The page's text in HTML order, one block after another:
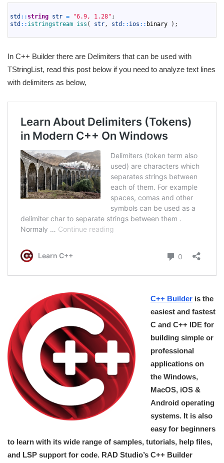
std :: string str = "6.9, 1.28" ;
std :: istringstream iss ( str, std :: ios :: binary ) ;
In C++ Builder there are Delimiters that can be used with
TStringList, read this post below if you need to analyze text lines
with delimiters as below,
C++ Builder is the
easiest and fastest
C and C++ IDE for
building simple or
professional
applications on
the Windows,
MacOS, iOS &
Android operating
systems. It is also
easy for beginners
to learn with its wide range of samples, tutorials, help files,
and LSP support for code. RAD Studio’s C++ Builder